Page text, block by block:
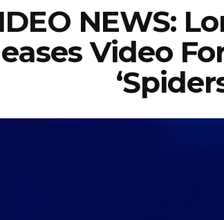
NEWS:
Video